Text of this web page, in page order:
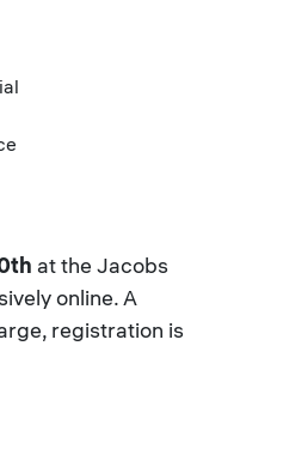
at the Jacobs
online. A
registration is